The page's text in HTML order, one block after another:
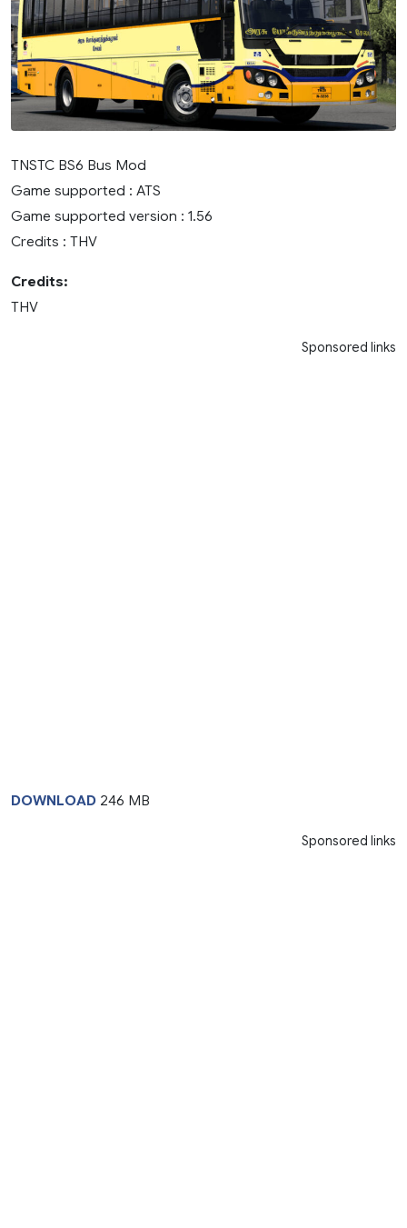
TNSTC BS6 Bus Mod
Game supported : ATS
Game supported version : 1.56
Credits : THV
Credits:
THV
Sponsored links
DOWNLOAD 246 MB
Sponsored links